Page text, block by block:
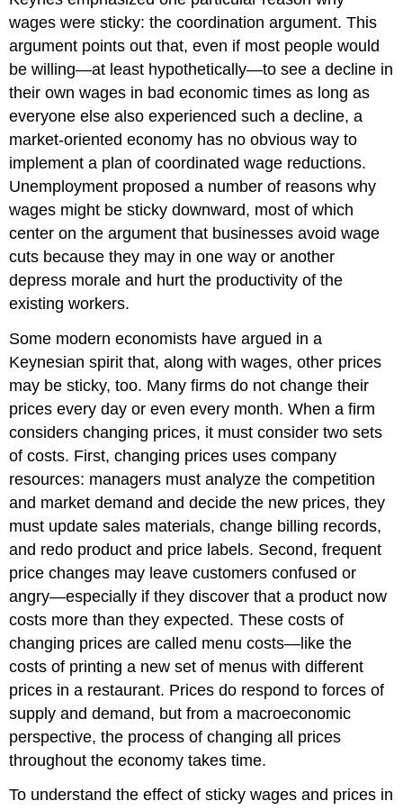
wages were sticky: thecoordination argument. This
argument points out that, even if most people would
be willing—at least hypothetically—to see a decline in
their own wages in bad economic times as long as
everyone else also experienced such a decline, a
market-oriented economy has no obvious way to
implement a plan of coordinated wage reductions.
Unemployment proposed a number of reasons why
wages might be sticky downward, most of which
center on the argument that businesses avoid wage
cuts because they may in one way or another
depress morale and hurt the productivity of the
existing workers.
Some modern economists have argued in a
Keynesian spirit that, along with wages, other prices
may be sticky, too. Many firms do not change their
prices every day or even every month. When a firm
considers changing prices, it must consider two sets
of costs. First, changing prices uses company
resources: managers must analyze the competition
and market demand and decide the new prices, they
must update sales materials, change billing records,
and redo product and price labels. Second, frequent
price changes may leave customers confused or
angry—especially if they discover that a product now
costs more than they expected. These costs of
changing prices are called menu costs—like the
costs of printing a new set of menus with different
prices in a restaurant. Prices do respond to forces of
supply and demand, but from a macroeconomic
perspective, the process of changing all prices
throughout the economy takes time.
To understand the effect of sticky wages and prices in